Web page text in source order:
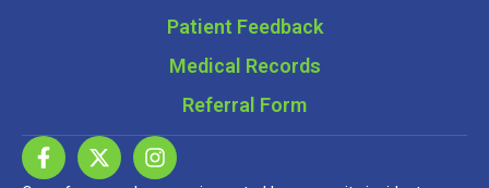
Patient Feedback
Medical Records
Referral Form